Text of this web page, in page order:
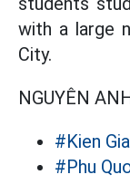
with a large
City.
NGUYÊN
#Kien
#Phu